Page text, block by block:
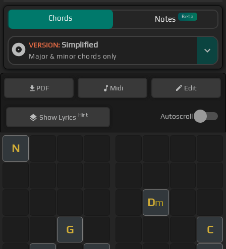
Chords Notes Beta
VERSION: Simplified
Major & minor chords only
PDF Midi Edit
ShowLyrics Hint Autoscroll
N
Dm
G C